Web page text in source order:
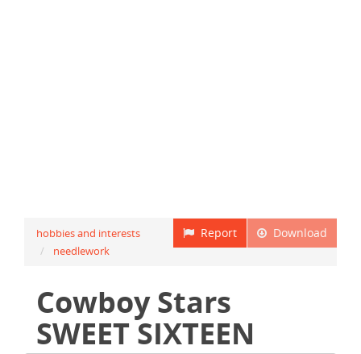
Download
Report
hobbies and interests
needlework
Cowboy Stars
SWEET SIXTEEN